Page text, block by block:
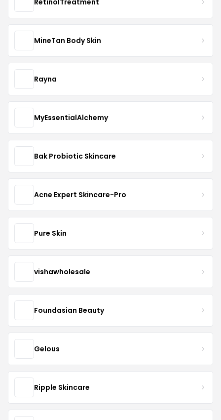
MineTan Body Skin
Rayna
MyEssentialAlchemy
Bak Probiotic Skincare
Acne Expert Skincare-Pro
Pure Skin
vishawholesale
Foundasian Beauty
Gelous
Ripple Skincare